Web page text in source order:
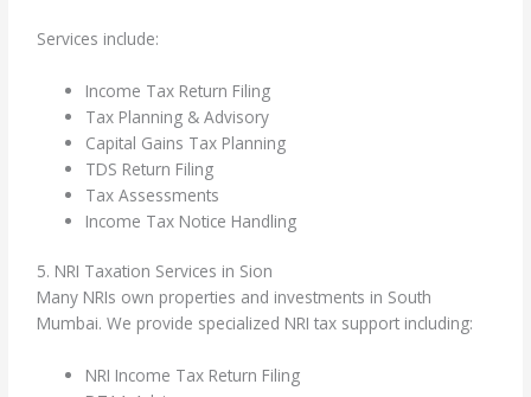
Services include:
Income Tax Return Filing
Tax Planning & Advisory
Capital Gains Tax Planning
TDS Return Filing
Tax Assessments
Income Tax Notice Handling
5. NRI Taxation Services in Sion
Many NRIs own properties and investments in South
Mumbai. We provide specialized NRI tax support including:
NRI Income Tax Return Filing